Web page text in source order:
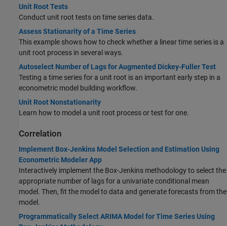
Unit Root Tests
Conduct unit root tests on time series data.
Assess Stationarity of a Time Series
This example shows how to check whether a linear time series is a
unit root process in several ways.
Autoselect Number of Lags for Augmented Dickey-Fuller Test
Testing a time series for a unit root is an important early step in a
econometric model building workflow.
Unit Root Nonstationarity
Learn how to model a unit root process or test for one.
Correlation
Implement Box-Jenkins Model Selection and Estimation Using
Econometric Modeler App
Interactively implement the Box-Jenkins methodology to select the
appropriate number of lags for a univariate conditional mean
model. Then, fit the model to data and generate forecasts from the
model.
Programmatically Select ARIMA Model for Time Series Using